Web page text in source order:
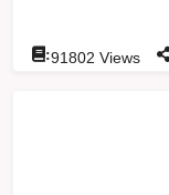
:91802 Views